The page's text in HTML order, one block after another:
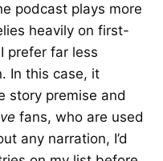
podcast plays more
heavily on first-
prefer far less
In this case, it
story premise and
fans, who are used
any narration, I’d